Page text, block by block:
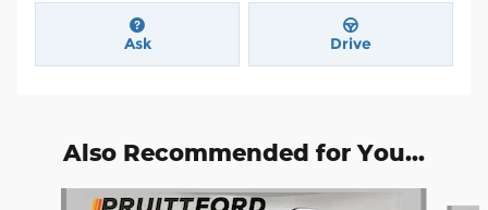
Ask Drive
Also Recommended for You...